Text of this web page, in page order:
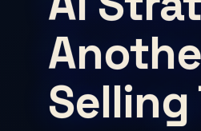
Selling